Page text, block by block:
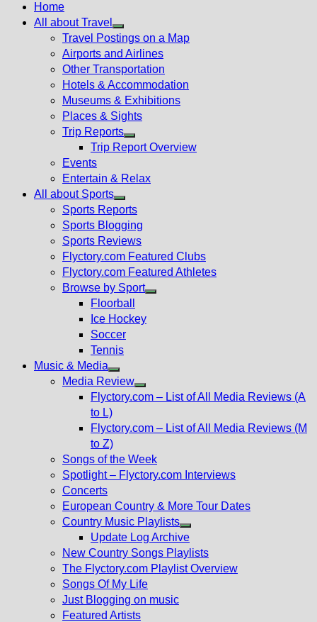
Home
All about Travel
Show
sub
menu
Travel Postings on a Map
Airports and Airlines
Other Transportation
Hotels & Accommodation
Museums & Exhibitions
Places & Sights
Trip Reports
Show
menu
Trip Report Overview
Events
Entertain & Relax
All about Sports
Show
sub
menu
Sports Reports
Sports Blogging
Sports Reviews
Flyctory.com Featured Clubs
Flyctory.com Featured Athletes
Browse by Sport
Floorball
Ice Hockey
Soccer
Tennis
Music & Media
Show
sub
Media Review
Show
menu
Flyctory.com – List of All Media Reviews (A
to L)
Flyctory.com – List of All Media Reviews (M
to Z)
Songs of the Week
Spotlight – Flyctory.com Interviews
Concerts
European Country & More Tour Dates
Country Music Playlists
Show
sub
menu
Update Log Archive
New Country Songs Playlists
The Flyctory.com Playlist Overview
Songs Of My Life
Just Blogging on music
Featured Artists